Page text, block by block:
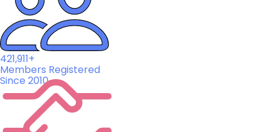
421,911+
Members Registered
Since 2010